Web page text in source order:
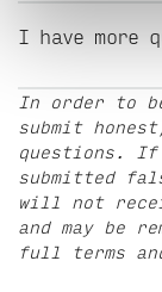
I have more
In order to
submit
questions. If
submitted
will not
and may be
full terms